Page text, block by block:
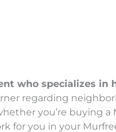
who specializes
regarding
you’re buying
for you in your